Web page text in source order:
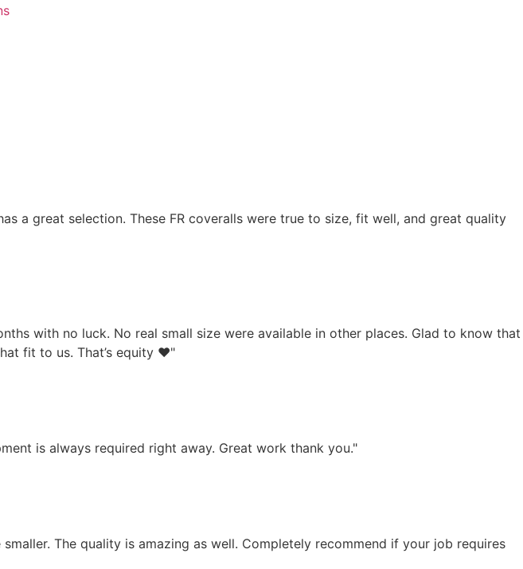
a great selection. These FR coveralls were true to size, fit well, and great quality
with no luck. No real small size were available in other places. Glad to know that
fit to us. That’s equity ❤️"
is always required right away. Great work thank you."
The quality is amazing as well. Completely recommend if your job requires